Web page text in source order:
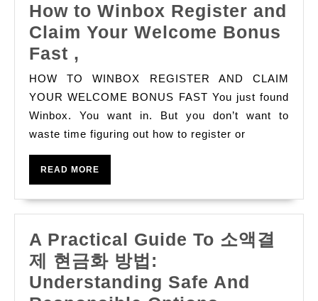
How to Winbox Register and
Claim Your Welcome Bonus
Fast ,
to
Winbox
Register
and
Claim
Your
Welcome
Fast
,
HOW TO WINBOX REGISTER AND CLAIM
YOUR WELCOME BONUS FAST You just found
Winbox. You want in. But you don’t want to
waste time figuring out how to register or
READ MORE
A Practical Guide To 소액결
제 현금화 방법:
Understanding Safe And